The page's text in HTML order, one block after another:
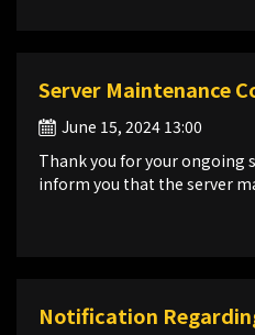
Server Maintenance
June 15, 2024 13:00
Thank you for your ongoing
inform you that the server
Notification